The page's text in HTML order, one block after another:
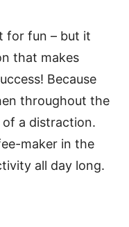
for fun – but it
that makes
Because
throughout the
a distraction.
maker in the
all day long.